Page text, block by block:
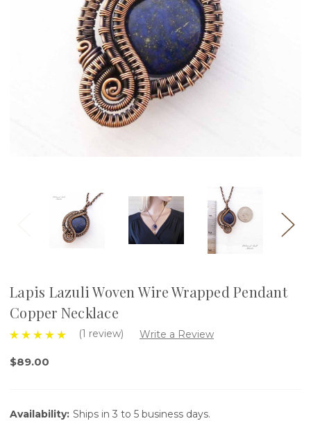
Lapis Lazuli Woven Wire Wrapped Pendant
Copper Necklace
(1 review) Write a Review
$89.00
Availability: Ships in 3 to 5 business days.